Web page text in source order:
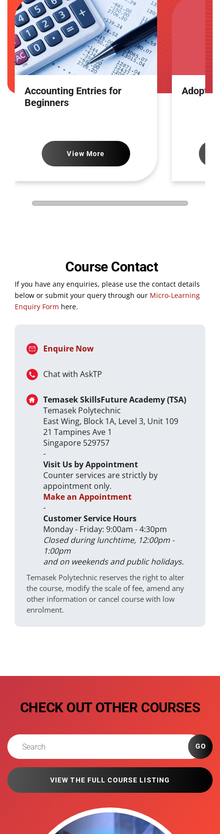
Accounting Entries for
Beginners
View More
Course Contact
If you have any enquiries, please use the contact details
below or submit your query through our Micro-Learning
Enquiry Form here.
Enquire Now
Chat with AskTP
Temasek SkillsFuture Academy (TSA)
Temasek Polytechnic
East Wing, Block 1A, Level 3, Unit 109
21 Tampines Ave 1
Singapore 529757
-
Visit Us by Appointment
Counter services are strictly by
appointment only.
Make an Appointment
-
Customer Service Hours
Monday - Friday: 9:00am - 4:30pm
Closed during lunchtime, 12:00pm -
1:00pm
and on weekends and public holidays.
Temasek Polytechnic reserves the right to alter
the course, modify the scale of fee, amend any
other information or cancel course with low
enrolment.
CHECK OUT OTHER COURSES
GO
VIEW THE FULL COURSE LISTING